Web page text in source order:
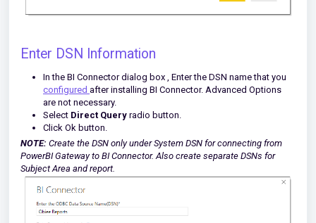
Enter DSN Information
In the BI Connector dialog box , Enter the DSN name that you
configured after installing BI Connector. Advanced Options
are not necessary.
Select Direct Query radio button.
Click Ok button.
NOTE: Create the DSN only under System DSN for connecting from
PowerBI Gateway to BI Connector. Also create separate DSNs for
Subject Area and report.